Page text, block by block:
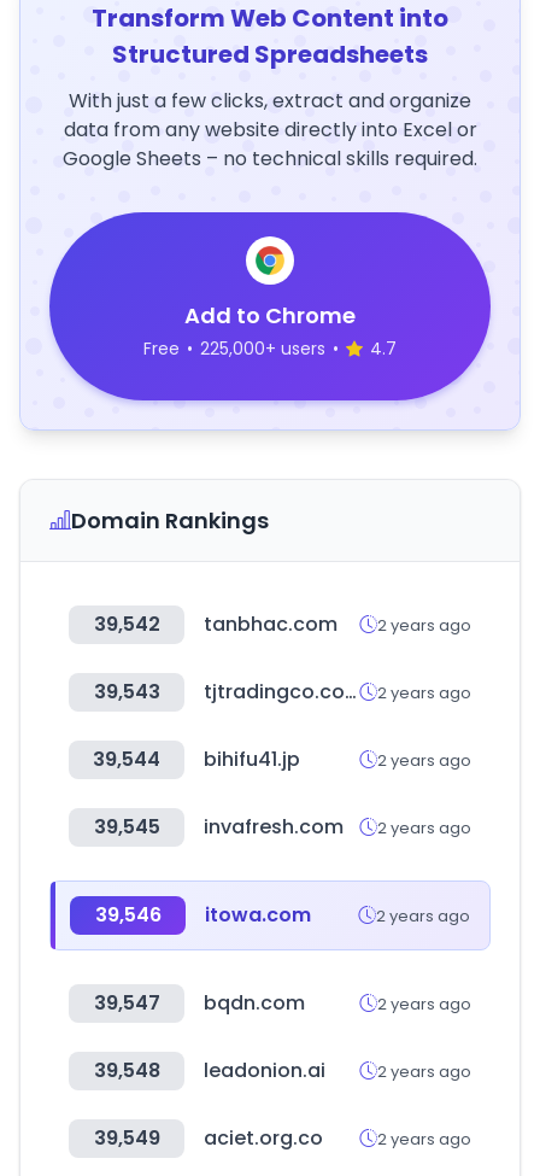
Transform Web Content into
Structured Spreadsheets
With just a few clicks, extract and organize
data from any website directly into Excel or
Google Sheets – no technical skills required.
Add to Chrome
Free • 225,000+ users • 4.7
Domain Rankings
39,542 tanbhac.com 2 years ago
39,543 tjtradingco.com 2 years ago
39,544 bihifu41.jp 2 years ago
39,545 invafresh.com 2 years ago
39,546 itowa.com 2 years ago
39,547 bqdn.com 2 years ago
39,548 leadonion.ai 2 years ago
39,549 aciet.org.co 2 years ago